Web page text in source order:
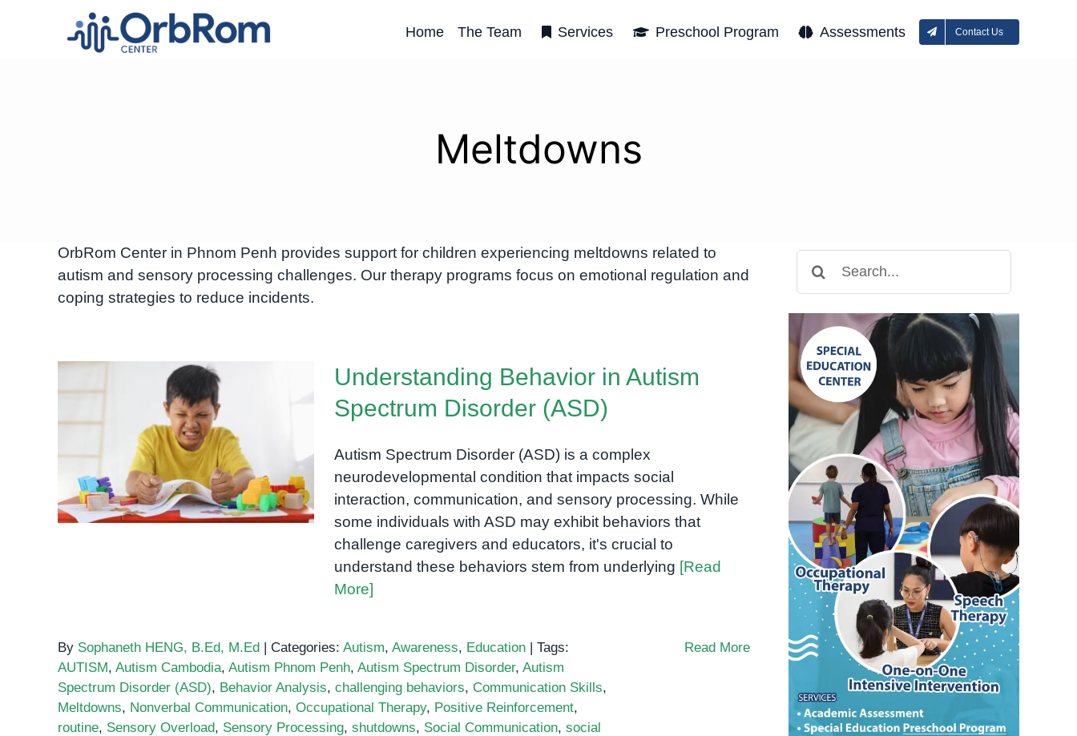
Home The Team Services Preschool Program Assessments Contact Us
Meltdowns
OrbRom Center in Phnom Penh provides support for children experiencing meltdowns related to
autism and sensory processing challenges. Our therapy programs focus on emotional regulation and
coping strategies to reduce incidents.
Understanding Behavior in
Autism Spectrum Disorder
(ASD)
Understanding Behavior in Autism
Spectrum Disorder (ASD)
Autism Spectrum Disorder (ASD) is a complex
neurodevelopmental condition that impacts social
interaction, communication, and sensory processing. While
some individuals with ASD may exhibit behaviors that
challenge caregivers and educators, it's crucial to
understand these behaviors stem from underlying [Read
More]
By Sophaneth HENG, B.Ed, M.Ed | Categories: Autism, Awareness, Education | Tags:
AUTISM, Autism Cambodia, Autism Phnom Penh, Autism Spectrum Disorder, Autism
Spectrum Disorder (ASD), Behavior Analysis, challenging behaviors, Communication Skills,
Meltdowns, Nonverbal Communication, Occupational Therapy, Positive Reinforcement,
routine, Sensory Overload, Sensory Processing, shutdowns, Social Communication, social
Read More
for: